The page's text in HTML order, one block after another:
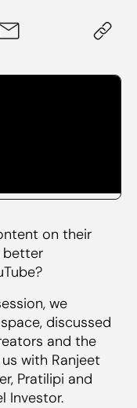
on their
better
we
discussed
and the
with Ranjeet
Pratilipi and
Investor.